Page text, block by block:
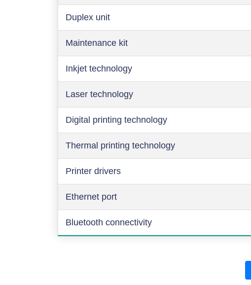
Duplex unit
Maintenance kit
Inkjet technology
Laser technology
Digital printing technology
Thermal printing technology
Printer drivers
Ethernet port
Bluetooth connectivity